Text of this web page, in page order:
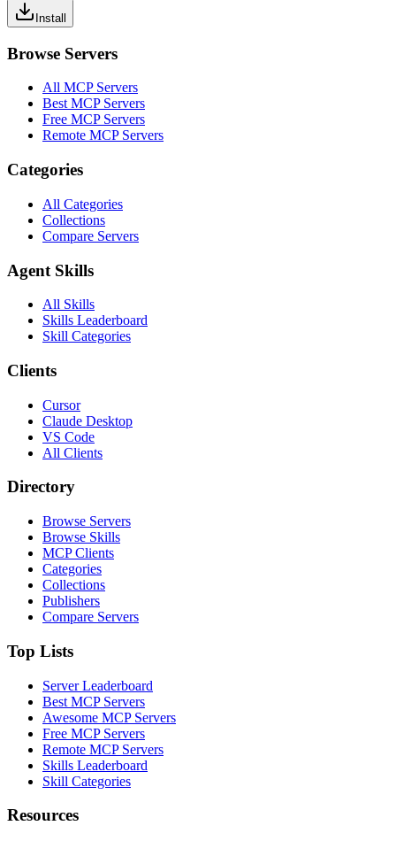
Install
Browse Servers
All MCP Servers
Best MCP Servers
Free MCP Servers
Remote MCP Servers
Categories
All Categories
Collections
Compare Servers
Agent Skills
All Skills
Skills Leaderboard
Skill Categories
Clients
Cursor
Claude Desktop
VS Code
All Clients
Directory
Browse Servers
Browse Skills
MCP Clients
Categories
Collections
Publishers
Compare Servers
Top Lists
Server Leaderboard
Best MCP Servers
Awesome MCP Servers
Free MCP Servers
Remote MCP Servers
Skills Leaderboard
Skill Categories
Resources